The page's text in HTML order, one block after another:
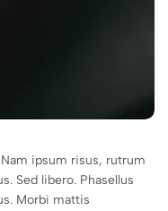
ipsum risus, rutrum
Sed libero. Phasellus
Morbi mattis